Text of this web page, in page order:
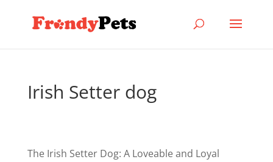
Irish Setter dog
The Irish Setter Dog: A Loveable and Loyal